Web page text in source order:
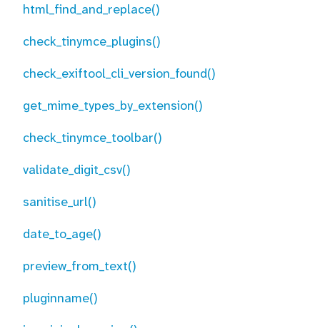
html_find_and_replace()
check_tinymce_plugins()
check_exiftool_cli_version_found()
get_mime_types_by_extension()
check_tinymce_toolbar()
validate_digit_csv()
sanitise_url()
date_to_age()
preview_from_text()
pluginname()